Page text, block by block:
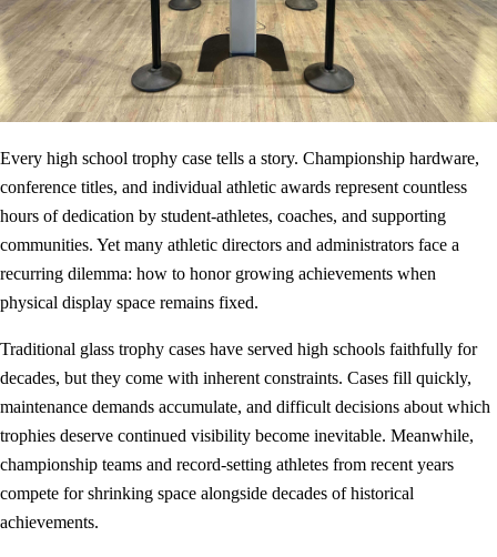
Every high school trophy case tells a story. Championship hardware,
conference titles, and individual athletic awards represent countless
hours of dedication by student-athletes, coaches, and supporting
communities. Yet many athletic directors and administrators face a
recurring dilemma: how to honor growing achievements when
physical display space remains fixed.
Traditional glass trophy cases have served high schools faithfully for
decades, but they come with inherent constraints. Cases fill quickly,
maintenance demands accumulate, and difficult decisions about which
trophies deserve continued visibility become inevitable. Meanwhile,
championship teams and record-setting athletes from recent years
compete for shrinking space alongside decades of historical
achievements.